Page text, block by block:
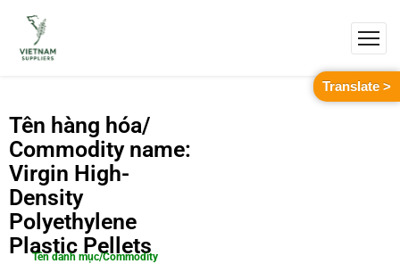
Tên hàng hóa/
Commodity name:
Virgin High-
Density
Polyethylene
Plastic Pellets
Tên danh mục/Commodity
Translate >